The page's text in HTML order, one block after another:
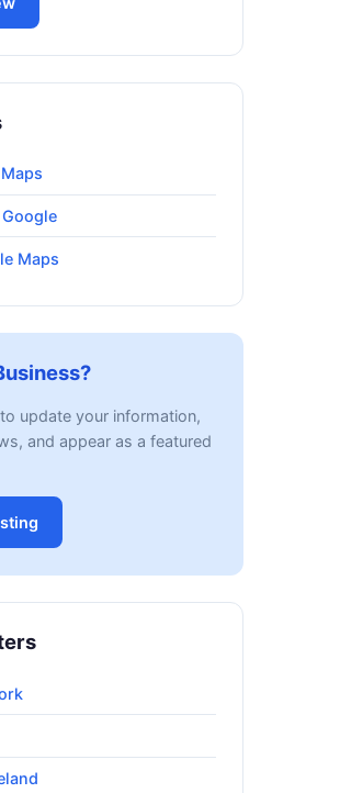
Maps
update your information,
and appear as a featured